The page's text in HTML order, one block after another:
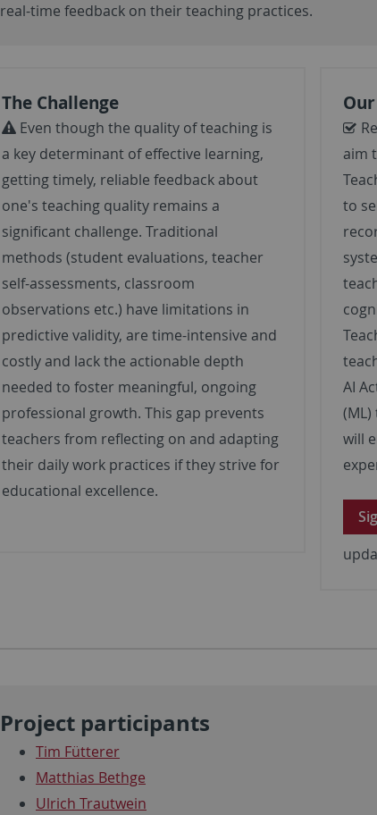
real-time feedback on their teaching practices.
The Challenge
Even though the quality of teaching is
a key determinant of effective learning,
getting timely, reliable feedback about
one's teaching quality remains a
significant challenge. Traditional
methods (student evaluations, teacher
self-assessments, classroom
observations etc.) have limitations in
predictive validity, are time-intensive and
costly and lack the actionable depth
needed to foster meaningful, ongoing
professional growth. This gap prevents
teachers from reflecting on and adapting
their daily work practices if they strive for
educational excellence.
aim
to
AI
will
Project participants
Tim Fütterer
Matthias Bethge
Ulrich Trautwein